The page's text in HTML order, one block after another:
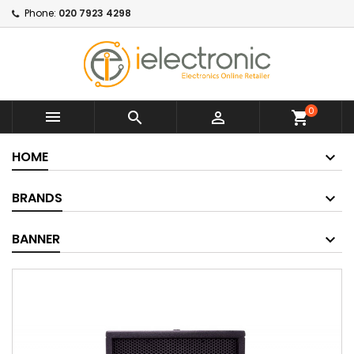
Phone: 020 7923 4298
   shopping_cart0
HOME
BRANDS
BANNER